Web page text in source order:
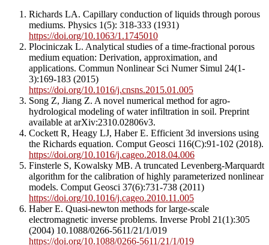
Richards LA. Capillary conduction of liquids through porous
mediums. Physics 1(5): 318-333 (1931)
https://doi.org/10.1063/1.1745010
Plociniczak L. Analytical studies of a time-fractional porous
medium equation: Derivation, approximation, and
applications. Commun Nonlinear Sci Numer Simul 24(1-
3):169-183 (2015)
https://doi.org/10.1016/j.cnsns.2015.01.005
Song Z, Jiang Z. A novel numerical method for agro-
hydrological modeling of water infiltration in soil. Preprint
available at arXiv:2310.02806v3.
Cockett R, Heagy LJ, Haber E. Efficient 3d inversions using
the Richards equation. Comput Geosci 116(C):91-102 (2018).
https://doi.org/10.1016/j.cageo.2018.04.006
Finsterle S, Kowalsky MB. A truncated Levenberg-Marquardt
algorithm for the calibration of highly parameterized nonlinear
models. Comput Geosci 37(6):731-738 (2011)
https://doi.org/10.1016/j.cageo.2010.11.005
Haber E. Quasi-newton methods for large-scale
electromagnetic inverse problems. Inverse Probl 21(1):305
(2004) 10.1088/0266-5611/21/1/019
https://doi.org/10.1088/0266-5611/21/1/019